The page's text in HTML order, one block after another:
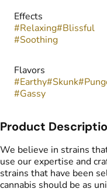
Effects
#Relaxing#Blissful
#Soothing
Flavors
#Earthy#Skunk#
#Gassy
Product
We believe in strains
use our expertise and
strains that have been
cannabis should be as